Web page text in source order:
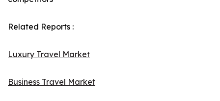
Related Reports :
Luxury Travel Market
Business Travel Market